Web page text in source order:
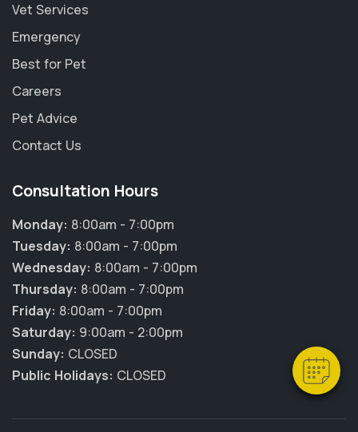
Vet Services
Emergency
Best for Pet
Careers
Pet Advice
Contact Us
Consultation Hours
Monday: 8:00am - 7:00pm
Tuesday: 8:00am - 7:00pm
Wednesday: 8:00am - 7:00pm
Thursday: 8:00am - 7:00pm
Friday: 8:00am - 7:00pm
Saturday: 9:00am - 2:00pm
Sunday: CLOSED
Public Holidays: CLOSED